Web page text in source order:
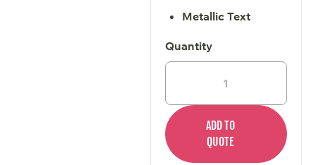
Metallic Text
ADD TO
QUOTE